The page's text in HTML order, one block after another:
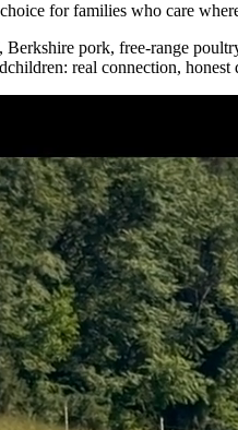
for families who care
Berkshire pork, free-range
real connection, honest